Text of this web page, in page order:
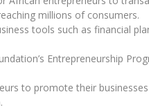
millions of consumers.
tools such as financial
Entrepreneurship
to promote their